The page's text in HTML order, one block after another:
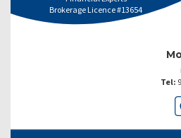
Brokerage Licence #13654
Tel: